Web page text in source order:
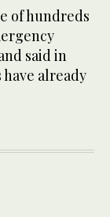
of hundreds
said in
already